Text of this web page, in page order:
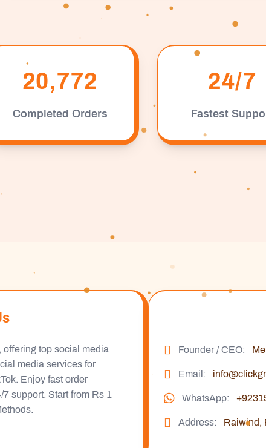
20,772
Completed Orders
24/7
Fastest
offering top social media
media services for
Enjoy fast order
support. Start from Rs 1
Founder / CEO:
Email:
WhatsApp:
Address: Raiwind,